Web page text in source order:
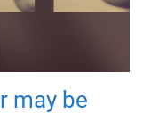
may be